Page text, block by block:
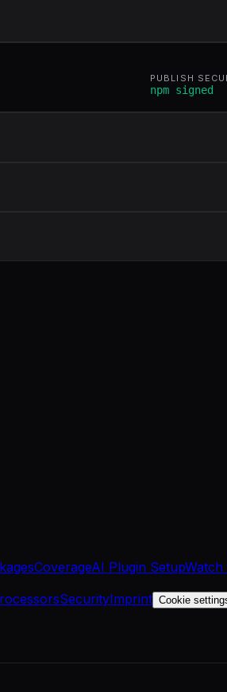
PUBLISH
npm signed
CoverageAI Plugin Setup
SecurityImprint Cookie